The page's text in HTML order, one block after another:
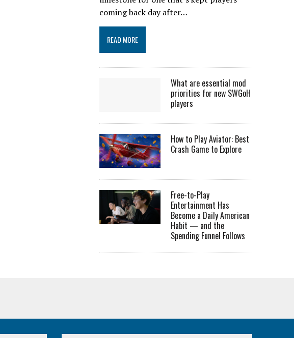
coming back day after…
READ MORE
What are essential mod
priorities for new SWGoH
players
How to Play Aviator: Best
Crash Game to Explore
Free-to-Play
Entertainment Has
Become a Daily American
Habit — and the
Spending Funnel Follows